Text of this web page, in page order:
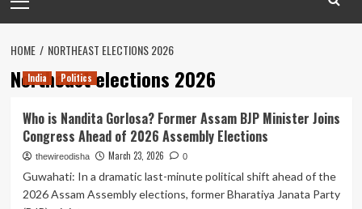
Menu
HOME NORTHEAST ELECTIONS 2026
Northeast elections 2026
India Politics
Who is Nandita Gorlosa? Former Assam BJP Minister Joins
Congress Ahead of 2026 Assembly Elections
thewireodisha March 23, 2026 0
Guwahati: In a dramatic last-minute political shift ahead of the
2026 Assam Assembly elections, former Bharatiya Janata Party